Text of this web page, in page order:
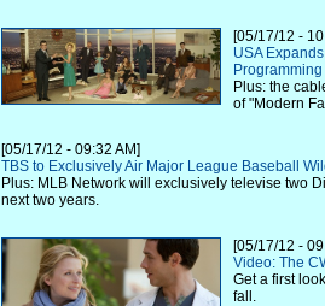
[05/17/12 -
USA
Plus: the
of "Modern
[05/17/12 - 09:32 AM]
TBS to Exclusively Air Major League Baseball
Plus: MLB Network will exclusively televise two
next two years.
[05/17/12 -
Video: The
Get a first
fall.